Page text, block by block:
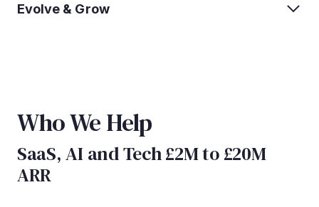
Evolve & Grow
Who We Help
SaaS, AI and Tech £2M to £20M
ARR